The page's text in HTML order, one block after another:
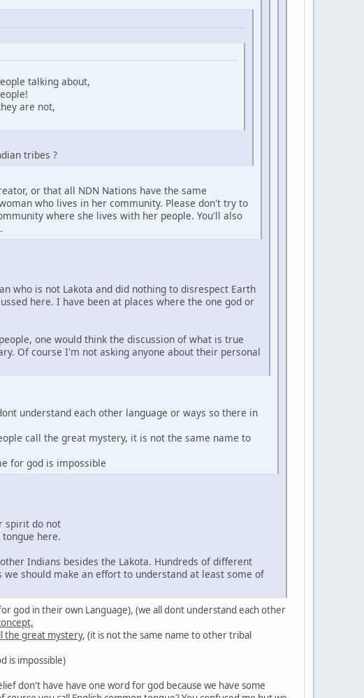
talking about,
are not,
tribes ?
or that all NDN Nations have the same
who lives in her community. Please don't try to
where she lives with her people. You'll also
who is not Lakota and did nothing to disrespect Earth
here. I have been at places where the one god or
one would think the discussion of what is true
Of course I'm not asking anyone about their personal
understand each other language or ways so there in
call the great mystery, it is not the same name to
for god is impossible
spirit do not
here.
Indians besides the Lakota. Hundreds of different
should make an effort to understand at least some of
god in their own Language), (we all dont understand each other
the great mystery, (it is not the same name to other tribal
is impossible)
don't have have one word for god because we have some